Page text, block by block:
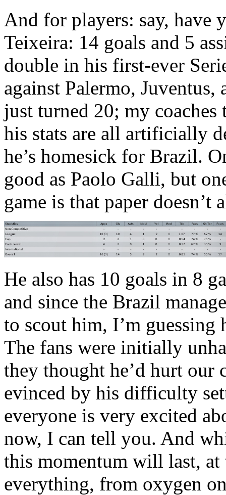
And for players: say, have
Teixeira: 14 goals and 5
double in his first-ever
against Palermo,
just turned 20; my
his stats are all artificially
he’s homesick for Brazil.
good as Paolo Galli, but
game is that paper
He also has 10 goals in 8
and since the Brazil
to scout him, I’m guessing
The fans were initially
they thought he’d hurt our
evinced by his difficulty
everyone is very excited
now, I can tell you. And
this momentum will last, at
everything, from oxygen